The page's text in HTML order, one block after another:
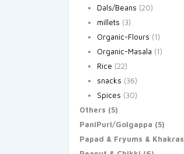
Dals/Beans (20)
millets (3)
Organic-Flours (1)
Organic-Masala (1)
Rice (22)
snacks (36)
Spices (30)
Others (5)
PaniPuri/Golgappa (5)
Papad & Fryums & Khakras